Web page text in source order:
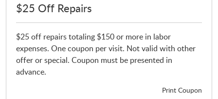
$25 Off Repairs
$25 off repairs totaling $150 or more in labor
expenses. One coupon per visit. Not valid with other
offer or special. Coupon must be presented in
advance.
Print Coupon